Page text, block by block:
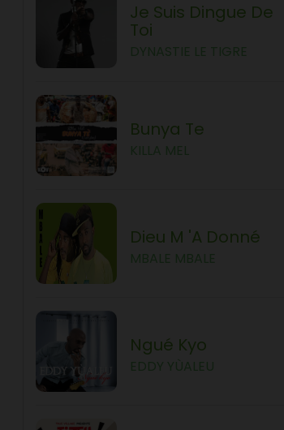
Je Suis Dingue De
Toi
Bunya Te
Dieu M 'a Donné
Ngué Kyo